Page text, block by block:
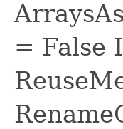
= False